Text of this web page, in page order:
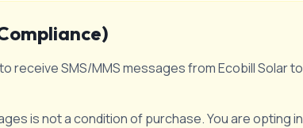
receive SMS/MMS messages from Ecobill Solar to
is not a condition of purchase. You are opting in